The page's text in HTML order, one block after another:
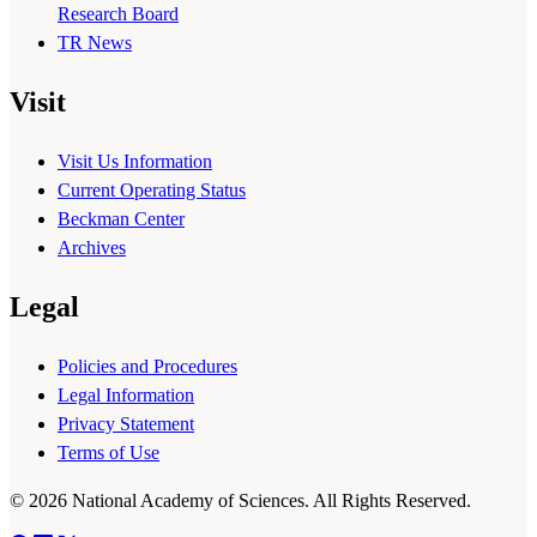
Research Board
TR News
Visit
Visit Us Information
Current Operating Status
Beckman Center
Archives
Legal
Policies and Procedures
Legal Information
Privacy Statement
Terms of Use
© 2026 National Academy of Sciences. All Rights Reserved.